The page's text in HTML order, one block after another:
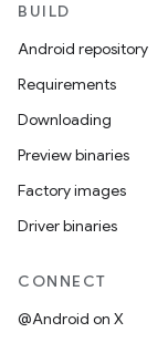
BUILD
Android repository
Requirements
Downloading
Preview binaries
Factory images
Driver binaries
CONNECT
@Android on X